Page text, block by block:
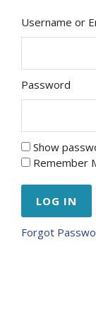
Username or
Password
Show
Remember
Forgot